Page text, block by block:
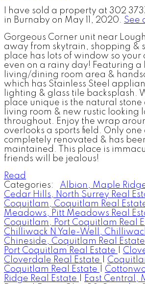
I have sold a property at 302 3737
in Burnaby on May 11, 2020. See
Gorgeous Corner unit near
away from skytrain, shopping &
place has lots of window so your
even on a rainy day! Featuring a
living/dining room area &
which has Stainless Steel
lighting & glass tile backsplash.
place unique is the natural stone
living room & new rustic looking
throughout. Enjoy the wrap
overlooks a sports field. Only one
completely renovated & has
maintained. This place is
friends will be jealous!
Read
Categories:
Albion, Maple
Cedar Hills, North Surrey Real
Coquitlam, Coquitlam Real
Meadows, Pitt Meadows Real
Coquitlam, Port Coquitlam Real
Chilliwack N Yale-Well,
Chineside, Coquitlam Real Estate
Port Coquitlam Real Estate
Cloverdale Real Estate
Coquitlam Real Estate
Ridge Real Estate
East Central,